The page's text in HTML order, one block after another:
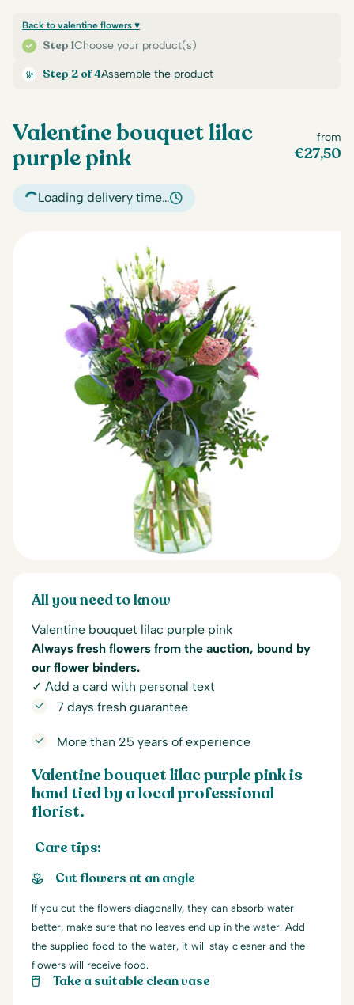
Step 1Choose your product(s)
Back to valentine flowers ♥
Step 2 of 4Assemble the product
Valentine bouquet lilac
purple pink
from
€27,50
Loading delivery time…
All you need to know
Valentine bouquet lilac purple pink
Always fresh flowers from the auction, bound by
our flower binders.
✓ Add a card with personal text
7 days fresh guarantee
More than 25 years of experience
Valentine bouquet lilac purple pink is
hand tied by a local professional
florist.
Care tips:
Cut flowers at an angle
If you cut the flowers diagonally, they can absorb water
better, make sure that no leaves end up in the water. Add
the supplied food to the water, it will stay cleaner and the
flowers will receive food.
Take a suitable clean vase